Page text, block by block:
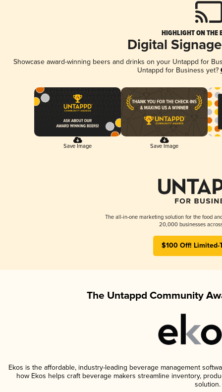
HIGHLIGHT ON THE
Digital
Showcase award-winning beers and drinks on your Untappd for
Untappd for Business yet?
Save Image Save Image
The all-in-one marketing solution for the food
20,000 businesses
$100 Off! Limited-
The Untappd Community
Ekos is the affordable, industry-leading beverage management
how Ekos helps craft beverage makers streamline inventory,
solution.